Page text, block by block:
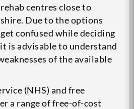
centres close to
Due to the options
confused while deciding
is advisable to understand
of the available
(NHS) and free
a range of free-of-cost